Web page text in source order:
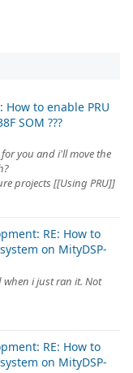
How to enable PRU
SOM ???
you and i'll move the
projects [[Using PRU]]
RE: How to
on MityDSP-
when i just ran it. Not
RE: How to
on MityDSP-